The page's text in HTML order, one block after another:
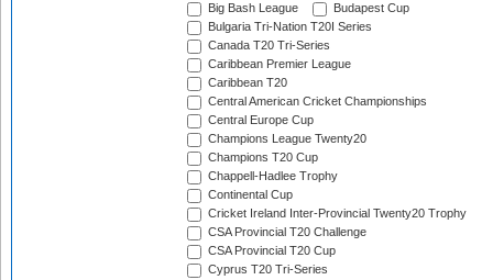
Big Bash League
Budapest Cup
Bulgaria Tri-Nation T20I Series
Canada T20 Tri-Series
Caribbean Premier League
Caribbean T20
Central American Cricket Championships
Central Europe Cup
Champions League Twenty20
Champions T20 Cup
Chappell-Hadlee Trophy
Continental Cup
Cricket Ireland Inter-Provincial Twenty20 Trophy
CSA Provincial T20 Challenge
CSA Provincial T20 Cup
Cyprus T20 Tri-Series